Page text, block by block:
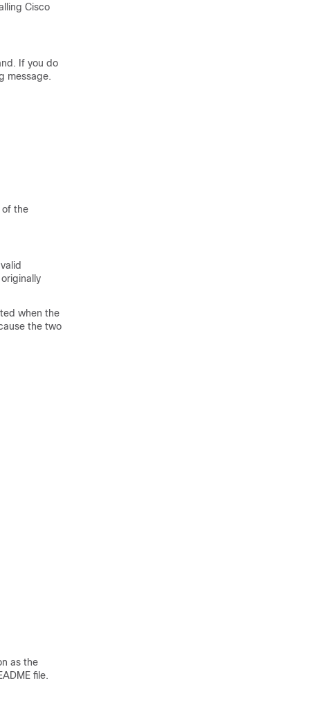
Cisco
If you do
message.
of the
when the
the two
as the
file.